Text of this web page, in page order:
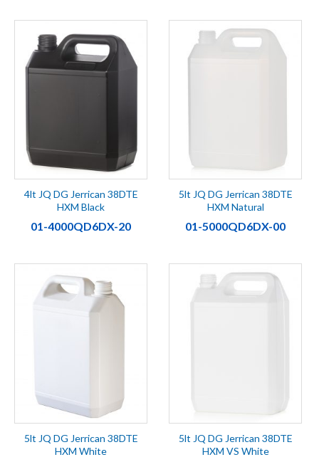
4lt JQ DG Jerrican 38DTE
HXM Black
01-4000QD6DX-20
5lt JQ DG Jerrican 38DTE
HXM Natural
01-5000QD6DX-00
5lt JQ DG Jerrican 38DTE
HXM White
5lt JQ DG Jerrican 38DTE
HXM VS White